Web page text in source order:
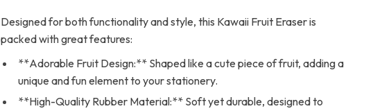
Designed for both functionality and style, this Kawaii Fruit Eraser is
packed with great features:
**Adorable Fruit Design:** Shaped like a cute piece of fruit, adding a
unique and fun element to your stationery.
**High-Quality Rubber Material:** Soft yet durable, designed to